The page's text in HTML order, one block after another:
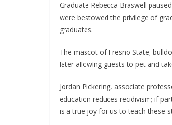
Graduate Rebecca Braswell
were bestowed the privilege of
graduates.
The mascot of Fresno State,
later allowing guests to pet and
Jordan Pickering, associate
education reduces recidivism; if
is a true joy for us to teach these